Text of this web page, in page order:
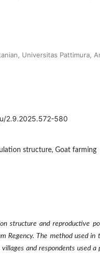
Universitas Pattimura,
2.9.2025.572-580
structure, Goat farming
structure and reproductive
Regency. The method used in
and respondents used a